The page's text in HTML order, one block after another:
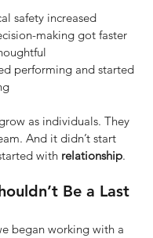
safety increased
making got faster
performing and started
as individuals. They
And it didn’t start
with relationship.
Be a Last
began working with a